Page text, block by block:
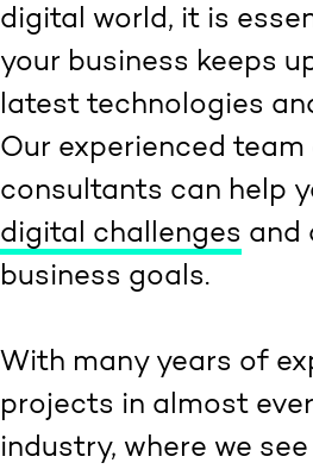
digital world, it is
your business keeps
latest technologies
Our experienced team
consultants can help
digital challenges and
business goals.
With many years of
projects in almost
industry, where we